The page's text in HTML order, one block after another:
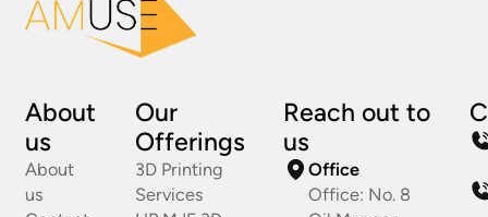
About
us
About
us
Our
Offerings
3D Printing
Services
Reach out to
us
Office
Office: No. 8